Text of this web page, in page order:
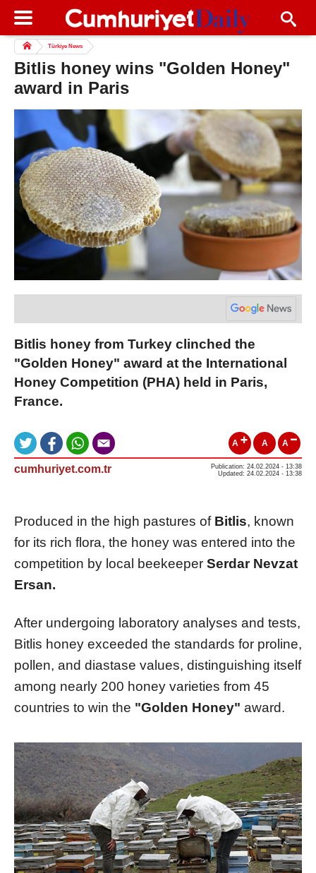
Türkiye News
Bitlis honey wins "Golden Honey"
award in Paris
Bitlis honey from Turkey clinched the
"Golden Honey" award at the International
Honey Competition (PHA) held in Paris,
France.
A A A
cumhuriyet.com.tr
Publication: 24.02.2024 - 13:38
Updated: 24.02.2024 - 13:38
Produced in the high pastures of Bitlis, known
for its rich flora, the honey was entered into the
competition by local beekeeper Serdar Nevzat
Ersan.
After undergoing laboratory analyses and tests,
Bitlis honey exceeded the standards for proline,
pollen, and diastase values, distinguishing itself
among nearly 200 honey varieties from 45
countries to win the "Golden Honey" award.